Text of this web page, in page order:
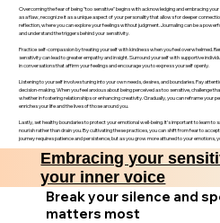
Overcoming the fear of being "too sensitive" begins with acknowledging and embracing
as a flaw, recognize it as a unique aspect of your personality that allows for deeper
reflection, where you can explore your feelings without judgment. Journaling can be a
and understand the triggers behind your sensitivity.
Practice self-compassion by treating yourself with kindness when you feel overwhelmed.
sensitivity can lead to greater empathy and insight. Surround yourself with supportive
in conversations that affirm your feelings and encourage you to express yourself openly.
Listening to yourself involves tuning into your own needs, desires, and boundaries. Pay
decision-making. When you feel anxious about being perceived as too sensitive, challenge
whether in fostering relationships or enhancing creativity. Gradually, you can reframe your
enriches your life and the lives of those around you.
Lastly, set healthy boundaries to protect your emotional well-being. It’s important to learn
nourish rather than drain you. By cultivating these practices, you can shift from fear to
journey requires patience and persistence, but as you grow more attuned to your emotions,
Embracing your
your inner voice
Break your silence and
matters most